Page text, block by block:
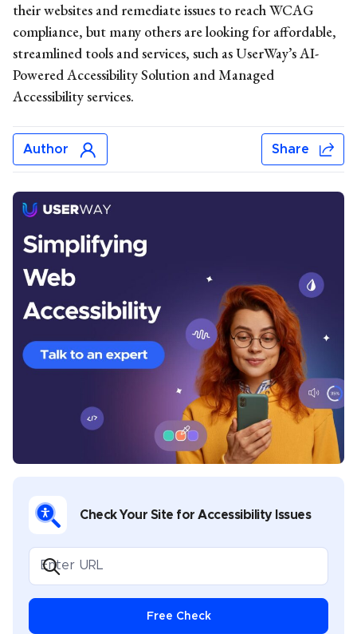
their websites and remediate issues to reach WCAG
compliance, but many others are looking for affordable,
streamlined tools and services, such as UserWay’s AI-
Powered Accessibility Solution and Managed
Accessibility services.
Author
Michelle Reid
Michelle is a seasoned Senior Content Writer at
UserWay, where she crafts thought-provoking articles
centered around digital accessibility, inclusivity, and
the legal frameworks that govern them. With a
Master’s in Creative Writing, Michelle brings a rich
diversity to her writing portfolio, which spans theatre,
music, poetry, and whitepapers on digital
transformation in both public and private sectors. Her
commitment to nurturing creativity is evident in her
where she has guided aspiring writers in developing
their voices. Michelle’s work is not only informative
but also inspirational, positioning her as a key
influencer in the dialogue on making digital spaces
accessible to everyone.
Share
Check Your Site for Accessibility Issues
Free Check